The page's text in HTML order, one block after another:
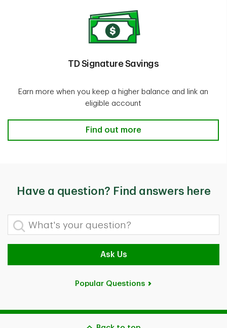
TD Signature Savings
Earn more when you keep a higher balance and link an
eligible account
TD Signature Savings Find out
Find out more
Have a question? Find answers here
What's your question?
Ask Us
Popular Questions